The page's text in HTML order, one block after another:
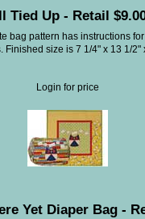
Tied Up - Retail
bag pattern has instructions
Finished size is 7 1/4" x 13 1/2"
Login for price
Yet Diaper Bag -